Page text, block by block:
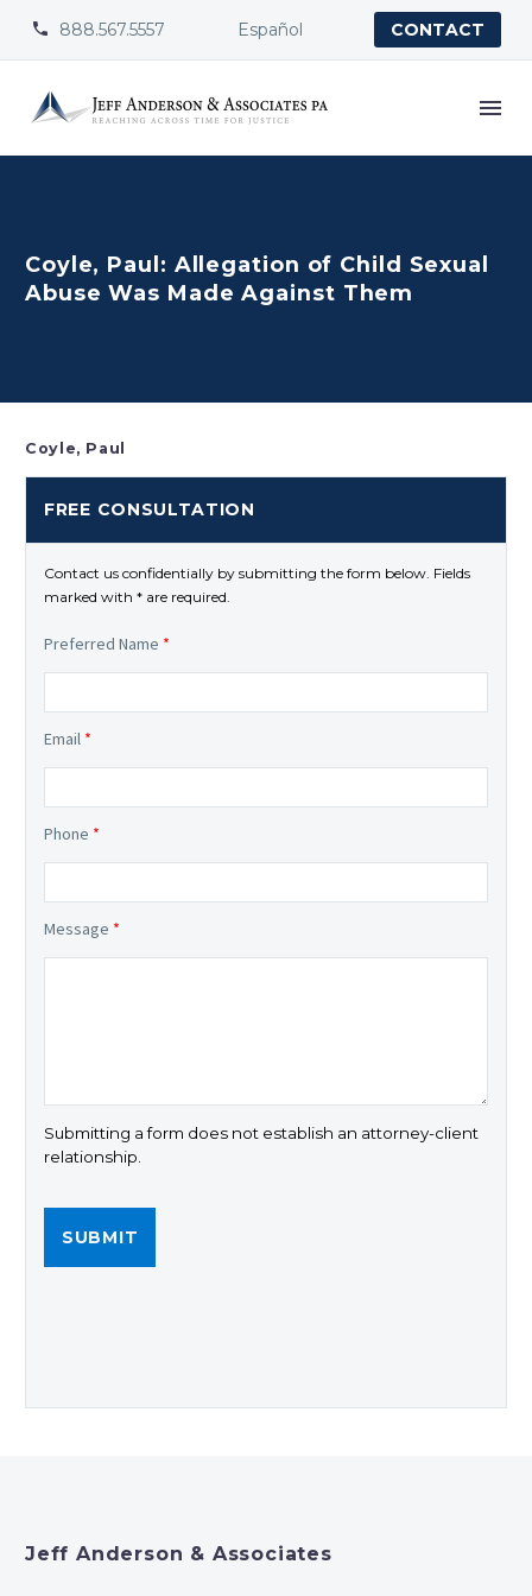

 888.567.5557 Español CONTACT
Coyle, Paul: Allegation of Child Sexual
Abuse Was Made Against Them
Coyle, Paul
FREE CONSULTATION
Contact us confidentially by submitting the form below. Fields
marked with * are required.
Preferred Name *
Email *
Phone *
Message *
Submitting a form does not establish an attorney-client
relationship.
Jeff Anderson & Associates